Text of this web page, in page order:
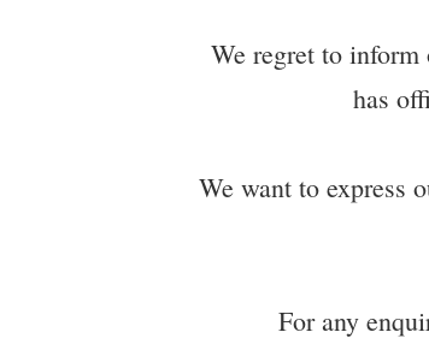
We regret to
has
We want to express
For any